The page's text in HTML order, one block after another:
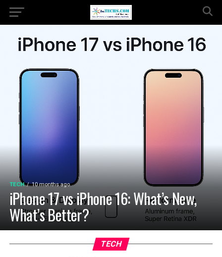
TECH 10 months ago
iPhone 17 vs iPhone 16: What’s New,
What’s Better?
TECH